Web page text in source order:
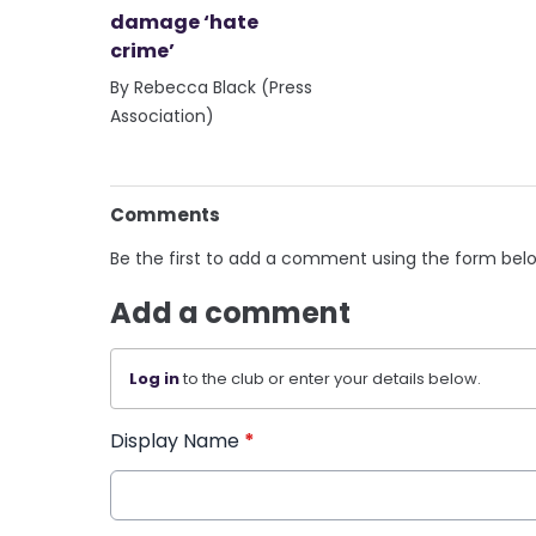
damage ‘hate
crime’
By Rebecca Black (Press
Association)
Comments
Be the first to add a comment using the form
Add a comment
Log into the club or enter your details below.
Display Name *